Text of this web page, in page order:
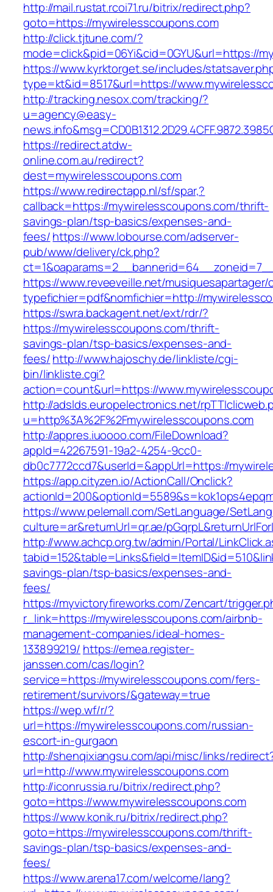
http://mail.rustat.rcoi71.ru/bitrix/redirect.php?
goto=https://mywirelesscoupons.com
http://click.tjtune.com/?
mode=click&pid=06Yi&cid=0GYU&url=https://
https://www.kyrktorget.se/includes/
type=kt&id=8517&url=https://
http://tracking.nesox.com/tracking/?
u=agency@easy-
https://redirect.atdw-
online.com.au/redirect?
dest=mywirelesscoupons.com
https://www.redirectapp.nl/sf/spar,?
callback=https://mywirelesscoupons.com/thrift-
savings-plan/tsp-basics/expenses-and-
fees/https://www.lobourse.com/adserver-
pub/www/delivery/ck.php?
https://www.reveeveille.net/
typefichier=pdf&nomfichier=http://
https://swra.backagent.net/ext/rdr/?
https://mywirelesscoupons.com/thrift-
savings-plan/tsp-basics/expenses-and-
fees/http://www.hajoschy.de/linkliste/cgi-
bin/linkliste.cgi?
action=count&url=https://
http://adslds.europelectronics.net/
u=http%3A%2F%2Fmywirelesscoupons.com
http://appres.iuoooo.com/FileDownload?
appId=42267591-19a2-4254-9cc0-
db0c7772ccd7&userId=&appUrl=https://
https://app.cityzen.io/ActionCall/Onclick?
https://www.pelemall.com/SetLanguage/
culture=ar&returnUrl=qr.ae/
http://www.achcp.org.tw/admin/Portal/
savings-plan/tsp-basics/expenses-and-
fees/
https://myvictoryfireworks.com/Zencart/
r_link=https://mywirelesscoupons.com/airbnb-
management-companies/ideal-homes-
133899219/ https://emea.register-
janssen.com/cas/login?
service=https://mywirelesscoupons.com/fers-
retirement/survivors/&gateway=true
https://wep.wf/r/?
url=https://mywirelesscoupons.com/russian-
escort-in-gurgaon
http://shenqixiangsu.com/api/misc/links/
url=http://www.mywirelesscoupons.com
http://iconrussia.ru/bitrix/redirect.php?
goto=https://www.mywirelesscoupons.com
https://www.konik.ru/bitrix/redirect.php?
goto=https://mywirelesscoupons.com/thrift-
savings-plan/tsp-basics/expenses-and-
fees/
https://www.arena17.com/welcome/lang?